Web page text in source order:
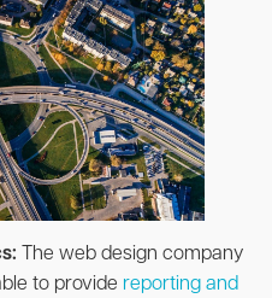
The web design company
to provide reporting and